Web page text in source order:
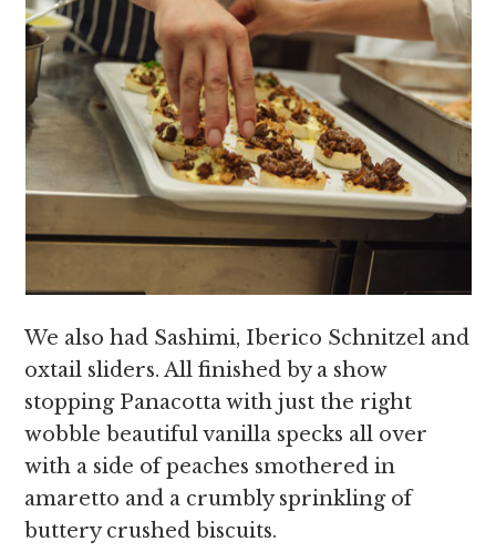
We also had Sashimi, Iberico Schnitzel and
oxtail sliders. All finished by a show
stopping Panacotta with just the right
wobble beautiful vanilla specks all over
with a side of peaches smothered in
amaretto and a crumbly sprinkling of
buttery crushed biscuits.